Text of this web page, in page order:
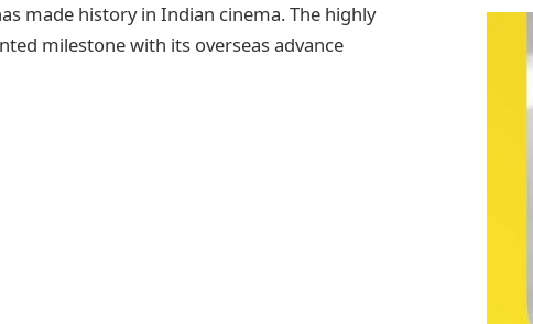
made history in Indian cinema. The highly
milestone with its overseas advance